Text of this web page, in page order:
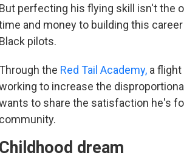
But perfecting his flying skill isn't the
and money to building this
Black pilots.
Through the Red Tail Academy, a
to increase the
to share the satisfaction he's
community.
Childhood dream